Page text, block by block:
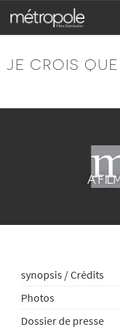
JE CROIS
A
synopsis / Crédits
Photos
Dossier de presse